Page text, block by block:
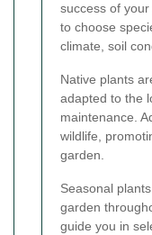
success of
to choose
climate, soil
Native plants
adapted to the
maintenance.
wildlife,
garden.
Seasonal
garden
guide you in